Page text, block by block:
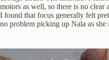
motors as well, so there is no clear
I found that focus generally felt
no problem picking up Nala as she